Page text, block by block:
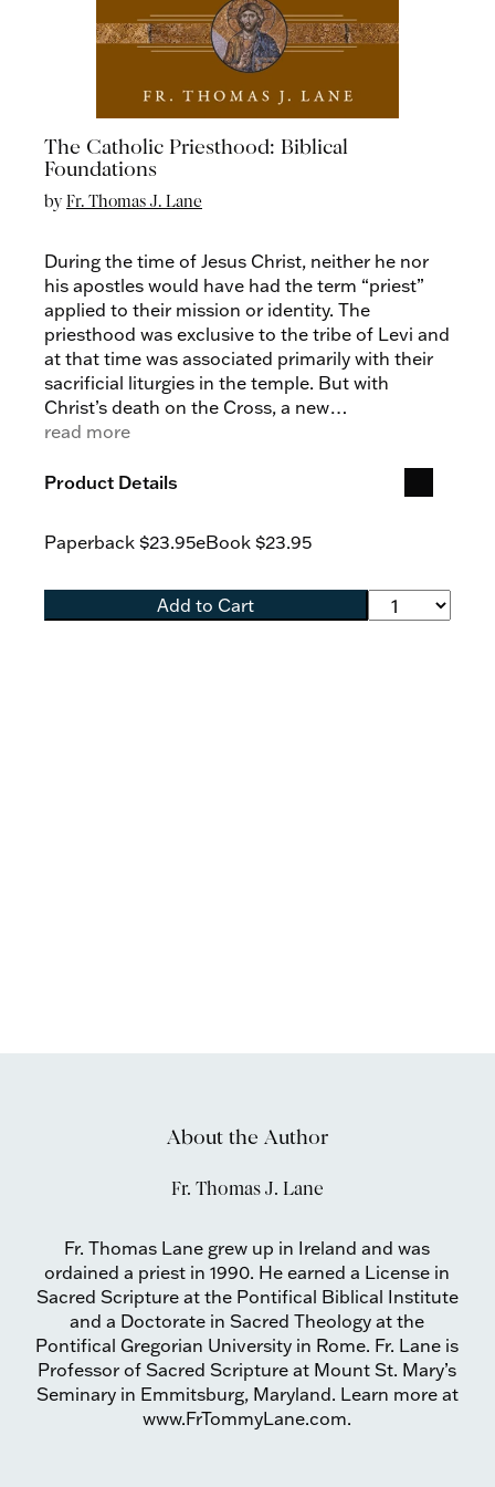
The Catholic Priesthood: Biblical
Foundations
byFr. Thomas J. Lane
During the time of Jesus Christ, neither he nor
his apostles would have had the term “priest”
applied to their mission or identity. The
priesthood was exclusive to the tribe of Levi and
at that time was associated primarily with their
sacrificial liturgies in the temple. But with
Christ’s death on the Cross, a new
understanding of Christ as priest began to grow
Priesthood: Biblical Foundations
establish a New Covenant priesthood that he
read more
Product Details
Paperback $23.95eBook $23.95
Add to Cart
About the Author
Fr. Thomas J. Lane
Fr. Thomas Lane grew up in Ireland and was
ordained a priest in 1990. He earned a License in
Sacred Scripture at the Pontifical Biblical Institute
and a Doctorate in Sacred Theology at the
Pontifical Gregorian University in Rome. Fr. Lane is
Professor of Sacred Scripture at Mount St. Mary’s
Seminary in Emmitsburg, Maryland. Learn more at
www.FrTommyLane.com.